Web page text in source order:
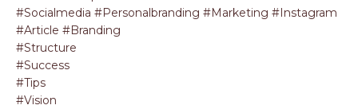
#socialmedia #personalbranding #marketing #instagram
#article #branding
#structure
#success
#tips
#vision